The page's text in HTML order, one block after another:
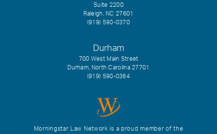
Morningstar Law Network is a proud member of the
Suite 2200
Raleigh, NC 27601
(919) 590-0370
Durham
700 West Main Street
Durham, North Carolina 27701
(919) 590-0364